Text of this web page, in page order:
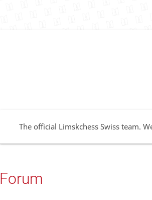
The official Limskchess Swiss team.
Forum